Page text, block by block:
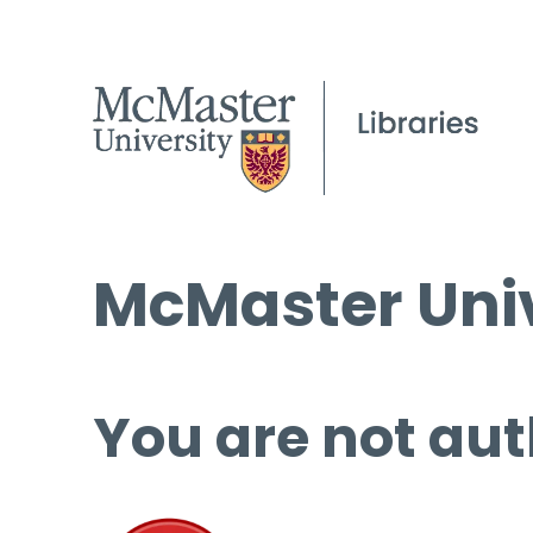
McMaster
You are not